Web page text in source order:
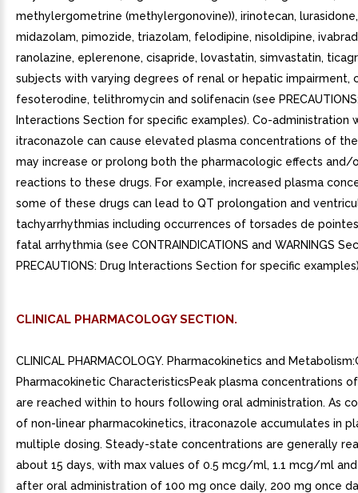
methylergometrine (methylergonovine)), irinotecan,
midazolam, pimozide, triazolam, felodipine, nisoldipine,
ranolazine, eplerenone, cisapride, lovastatin, simvastatin,
subjects with varying degrees of renal or hepatic impairment,
fesoterodine, telithromycin and solifenacin (see
Interactions Section for specific examples). Co-administration
itraconazole can cause elevated plasma concentrations of
may increase or prolong both the pharmacologic effects and/
reactions to these drugs. For example, increased plasma
some of these drugs can lead to QT prolongation and
tachyarrhythmias including occurrences of torsades de
fatal arrhythmia (see CONTRAINDICATIONS and WARNINGS
PRECAUTIONS: Drug Interactions Section for specific
CLINICAL PHARMACOLOGY SECTION.
CLINICAL PHARMACOLOGY. Pharmacokinetics and
Pharmacokinetic CharacteristicsPeak plasma concentrations
are reached within to hours following oral administration. As
of non-linear pharmacokinetics, itraconazole accumulates in
multiple dosing. Steady-state concentrations are generally
about 15 days, with max values of 0.5 mcg/ml, 1.1 mcg/ml
after oral administration of 100 mg once daily, 200 mg once